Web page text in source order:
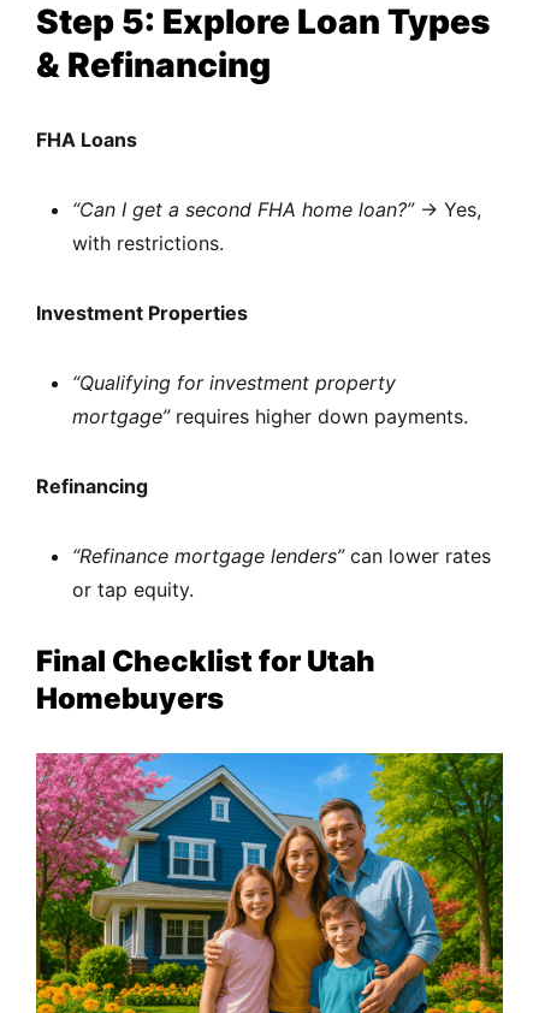
Step 5: Explore Loan Types
& Refinancing
FHA Loans
“Can I get a second FHA home loan?”→ Yes,
with restrictions.
Investment Properties
“Qualifying for investment property
mortgage”requires higher down payments.
Refinancing
“Refinance mortgage lenders”can lower rates
or tap equity.
Final Checklist for Utah
Homebuyers